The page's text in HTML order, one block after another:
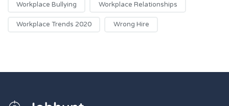
Workplace Bullying Workplace Relationships
Workplace Trends 2020 Wrong Hire